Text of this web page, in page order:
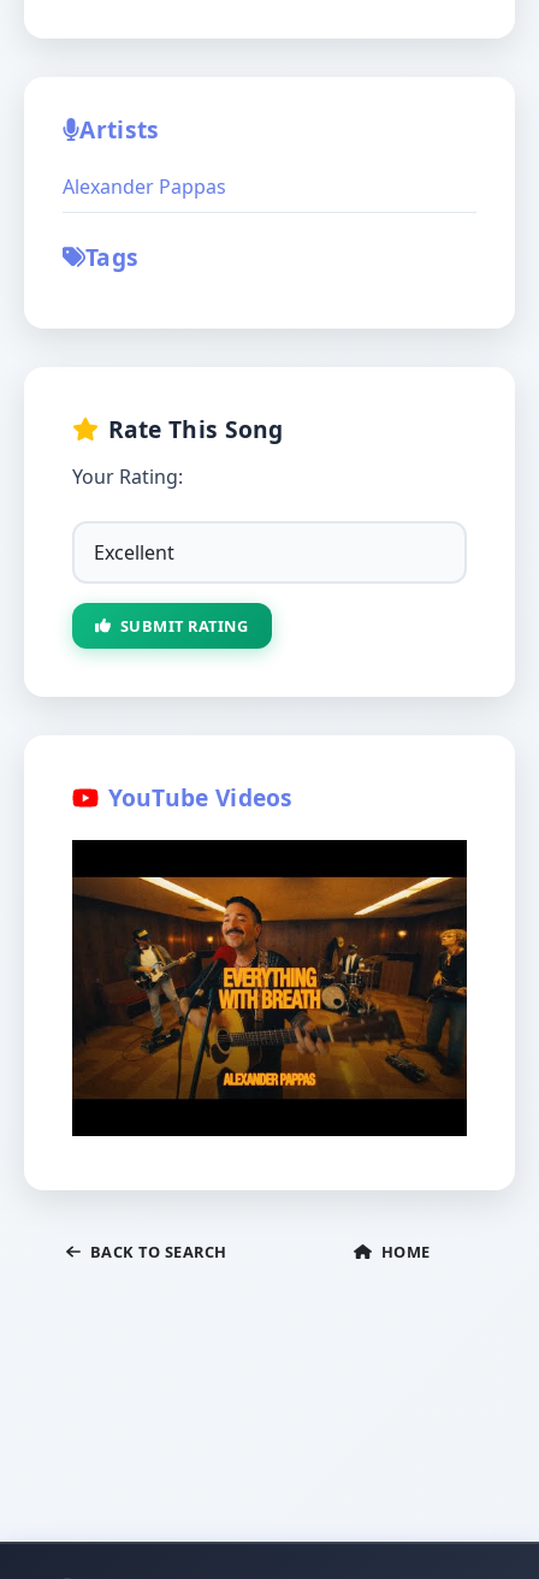
Artists
Alexander Pappas
Tags
Rate This Song
Your Rating:
SUBMIT RATING
YouTube Videos
BACK TO SEARCH HOME